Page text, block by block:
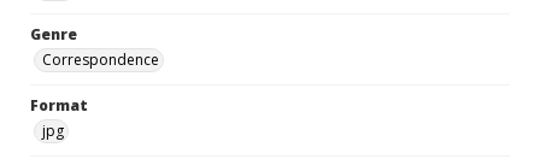
Genre
Correspondence
Format
jpg